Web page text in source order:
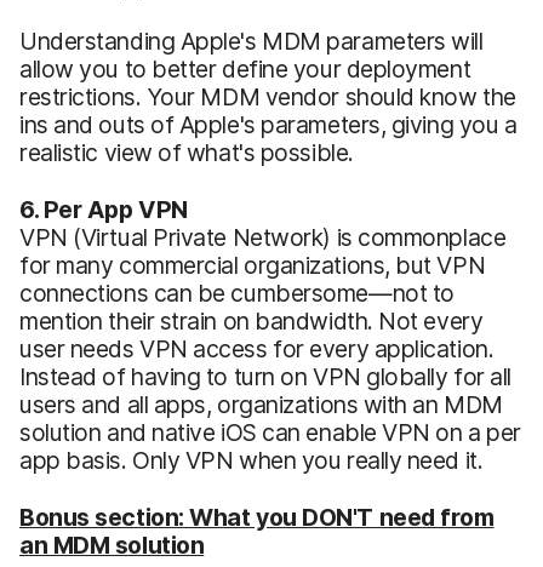
Understanding Apple's MDM parameters will
allow you to better define your deployment
restrictions. Your MDM vendor should know the
ins and outs of Apple's parameters, giving you a
realistic view of what's possible.
6. Per App VPN
VPN (Virtual Private Network) is commonplace
for many commercial organizations, but VPN
connections can be cumbersome—not to
mention their strain on bandwidth. Not every
user needs VPN access for every application.
Instead of having to turn on VPN globally for all
users and all apps, organizations with an MDM
solution and native iOS can enable VPN on a per
app basis. Only VPN when you really need it.
Bonus section: What you DON'T need from
an MDM solution